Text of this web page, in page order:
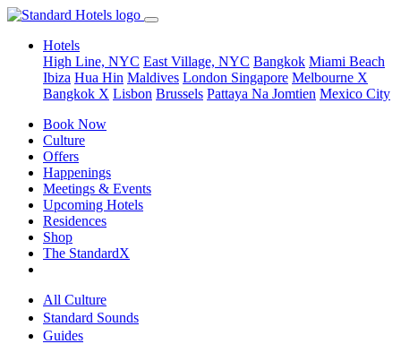
Hotels
High Line, NYC East Village, NYC Bangkok Miami Beach
Ibiza Hua Hin Maldives London Singapore Melbourne X
Bangkok X Lisbon Brussels Pattaya Na Jomtien Mexico City
Book Now
Culture
Offers
Happenings
Meetings & Events
Upcoming Hotels
Residences
Shop
The StandardX
All Culture
Standard Sounds
Guides